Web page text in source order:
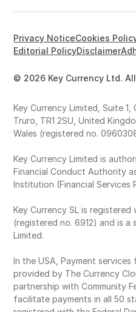
© 2026 Key Currency Ltd.
Privacy NoticeCookies
Editorial PolicyDisclaimer
Key Currency Limited, Suite 1,
Truro, TR1 2SU, United
Wales (registered no.
Key Currency Limited is
Financial Conduct Authority
Institution (Financial Services
Key Currency SL is
(registered no. 6912) and is a
Limited.
In the USA, Payment
provided by The Currency
partnership with Community
facilitate payments in all 50